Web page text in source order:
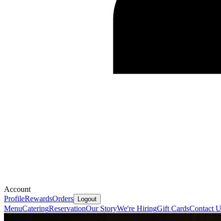
Account
ProfileRewardsOrders Logout
MenuCateringReservationOur StoryWe're HiringGift CardsContact